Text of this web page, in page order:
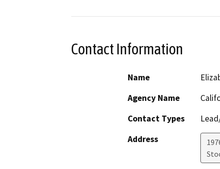
Contact Information
Name
Agency Name
Contact Types
Address